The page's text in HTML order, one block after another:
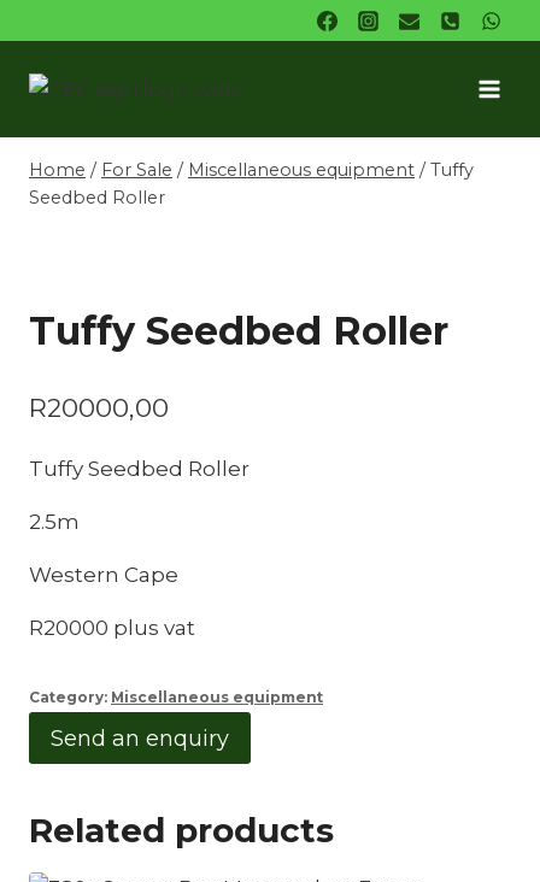
to
content
Home / For Sale / Miscellaneous equipment / Tuffy
Seedbed Roller
Tuffy Seedbed Roller
R20000,00
Tuffy Seedbed Roller
2.5m
Western Cape
R20000 plus vat
Category: Miscellaneous equipment
Send an enquiry
Related products